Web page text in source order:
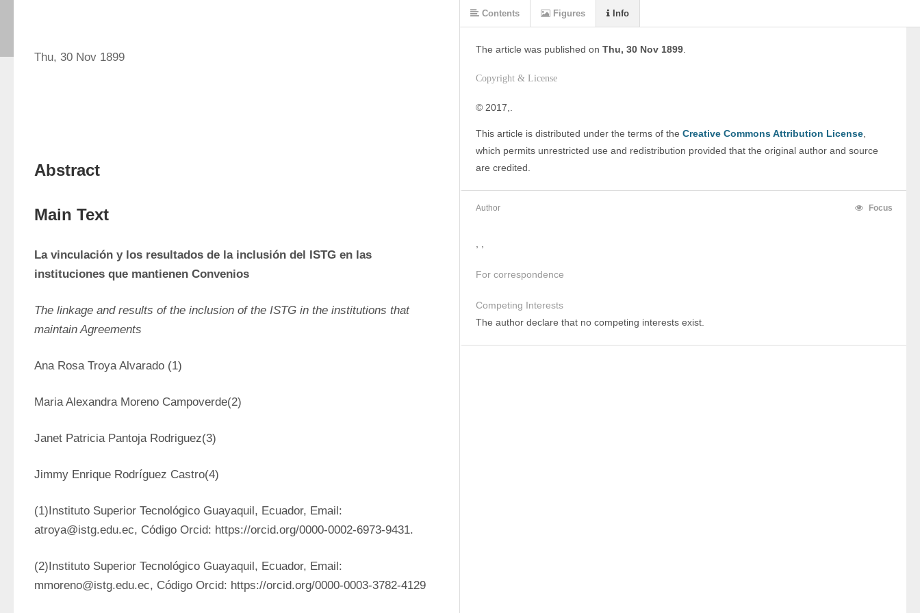
Thu, 30 Nov 1899
Abstract
Main Text
La vinculación y los resultados de la inclusión del ISTG en las
instituciones que mantienen Convenios
The linkage and results of the inclusion of the ISTG in the institutions that
maintain Agreements
Ana Rosa Troya Alvarado (1)
Maria Alexandra Moreno Campoverde(2)
Janet Patricia Pantoja Rodriguez(3)
Jimmy Enrique Rodríguez Castro(4)
(1)Instituto Superior Tecnológico Guayaquil, Ecuador, Email:
atroya@istg.edu.ec, Código Orcid: https://orcid.org/0000-0002-6973-9431.
(2)Instituto Superior Tecnológico Guayaquil, Ecuador, Email:
mmoreno@istg.edu.ec, Código Orcid: https://orcid.org/0000-0003-3782-4129
The article was published on Thu, 30 Nov 1899
Copyright & License
© 2017,.
This article is distributed under the terms of the Creative Commons Attribution License
which permits unrestricted use and redistribution provided that the original author and source
are credited.
Author Focus
For correspondence
Competing Interests
The author declare that no competing interests exist.
Contents Figures Info